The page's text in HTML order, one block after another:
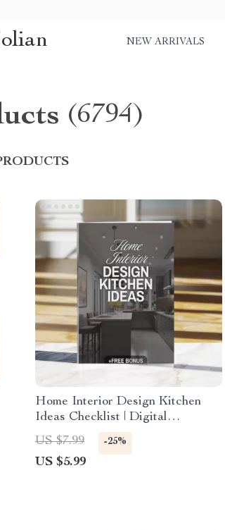
NEW ARRIVALS
(6794)
Home Interior Design Kitchen
Ideas Checklist | Digital
Download | Kitchen Remodel,
Renovation & Styling Guide
US $7.99 -25%
US $5.99